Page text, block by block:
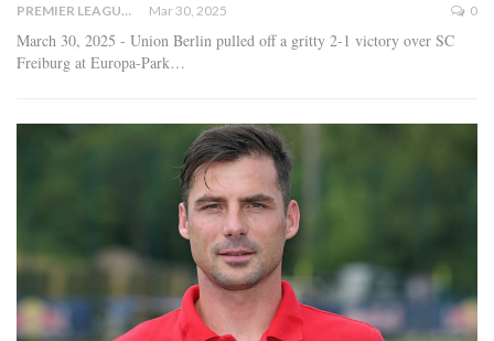
PREMIER LEAGUE Mar 30, 2025 0
March 30, 2025 - Union Berlin pulled off a gritty 2-1 victory over SC
Freiburg at Europa-Park…